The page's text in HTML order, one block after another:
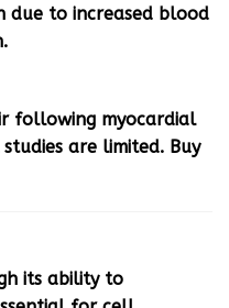
due to increased blood
following myocardial
are limited. Buy
its ability to